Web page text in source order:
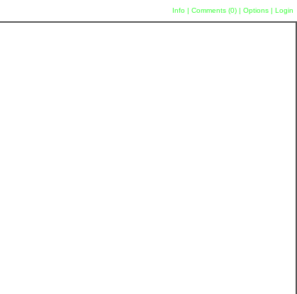
Info | Comments (0) | Options | Login